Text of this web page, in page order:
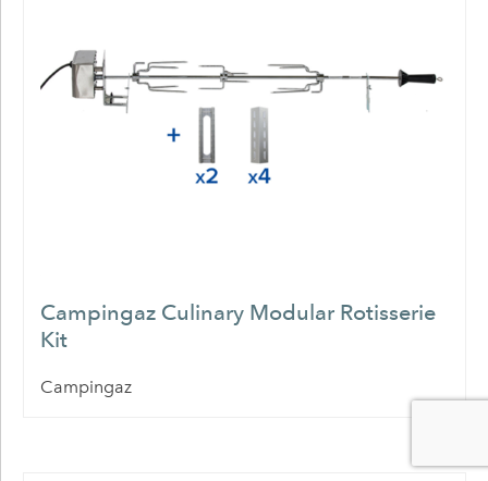
Campingaz Culinary Modular Rotisserie
Kit
Campingaz